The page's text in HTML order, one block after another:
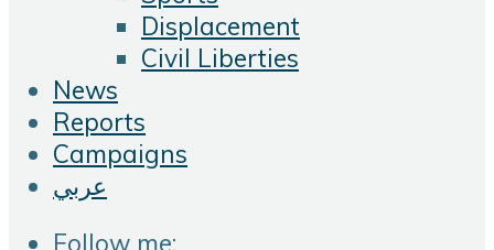
Displacement
Civil Liberties
News
Reports
Campaigns
عربي
Follow me: